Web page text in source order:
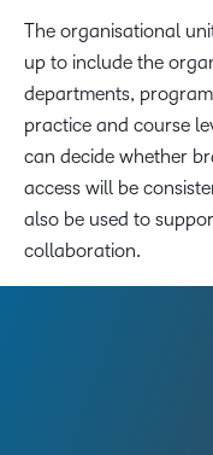
The organisational
up to include the
departments,
practice and course
can decide whether
access will be
also be used to
collaboration.